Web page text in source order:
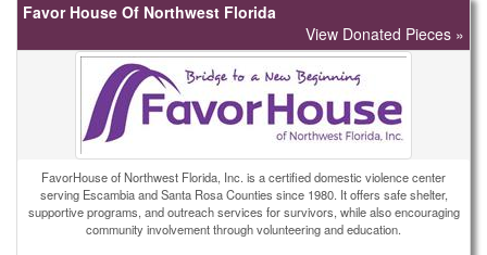
Favor House Of Northwest Florida
View Donated Pieces »
FavorHouse of Northwest Florida, Inc. is a certified domestic violence center
serving Escambia and Santa Rosa Counties since 1980. It offers safe shelter,
supportive programs, and outreach services for survivors, while also encouraging
community involvement through volunteering and education.